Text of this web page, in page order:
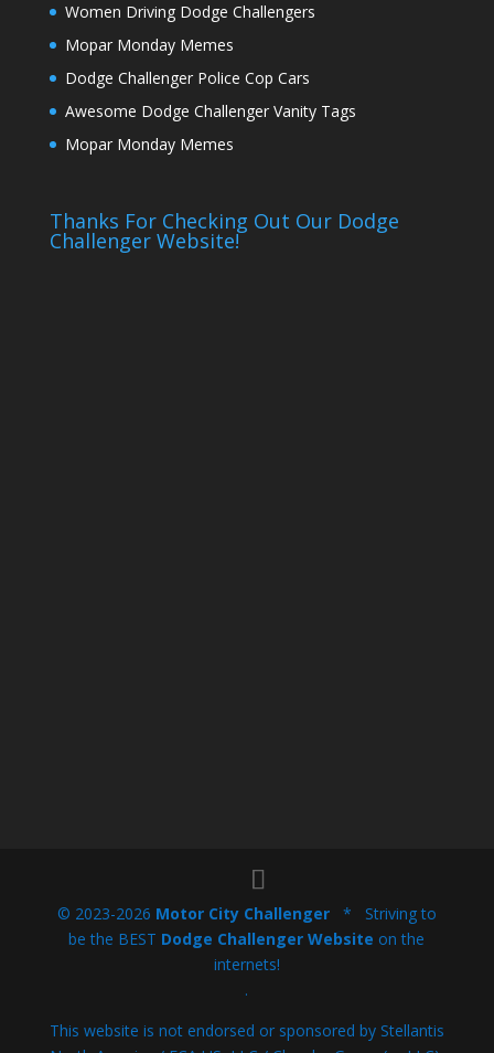
Women Driving Dodge Challengers
Mopar Monday Memes
Dodge Challenger Police Cop Cars
Awesome Dodge Challenger Vanity Tags
Mopar Monday Memes
Thanks For Checking Out Our Dodge
Challenger Website!
© 2023-2026 Motor City Challenger* Striving to
be the BEST Dodge Challenger Website on the
internets!
.
This website is not endorsed or sponsored by Stellantis